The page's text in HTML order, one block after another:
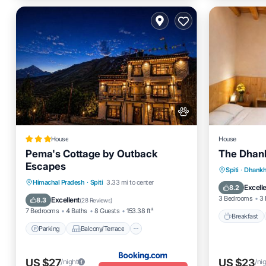
House
Pema's Cottage by Outback
Escapes
Himachal Pradesh · Spiti 3.33 mi to center
8.3 Excellent(28 Reviews)
7 Bedrooms 4 Baths 8 Guests 153.38 ft²
Parking Balcony/Terrace
Parking
Balcony/Terrace
Pet Friendly
Security/Safety
US $27/night
House
The
Spiti ·
8.2
3 Bedrooms 3
Breakfast
Pet
US $23/